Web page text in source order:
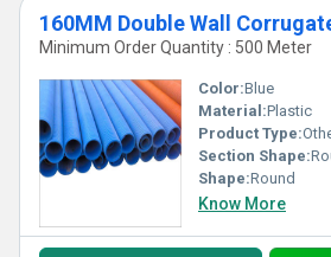
160MM Double Wall
Minimum Order Quantity : 500 Meter
Color:Blue
Material:Plastic
Product Type:Other,
Section Shape:
Shape:Round
Know More